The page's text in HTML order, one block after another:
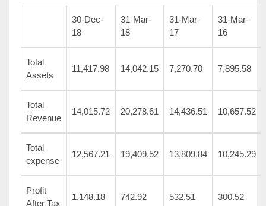
30-Dec-
18
31-Mar-
18
31-Mar-
17
31-Mar-
16
Total
Assets
11,417.98 14,042.15 7,270.70 7,895.58
Total
Revenue
14,015.72 20,278.61 14,436.51 10,657.52
Total
expense
12,567.21 19,409.52 13,809.84 10,245.29
Profit
After Tax
1,148.18 742.92 532.51 300.52